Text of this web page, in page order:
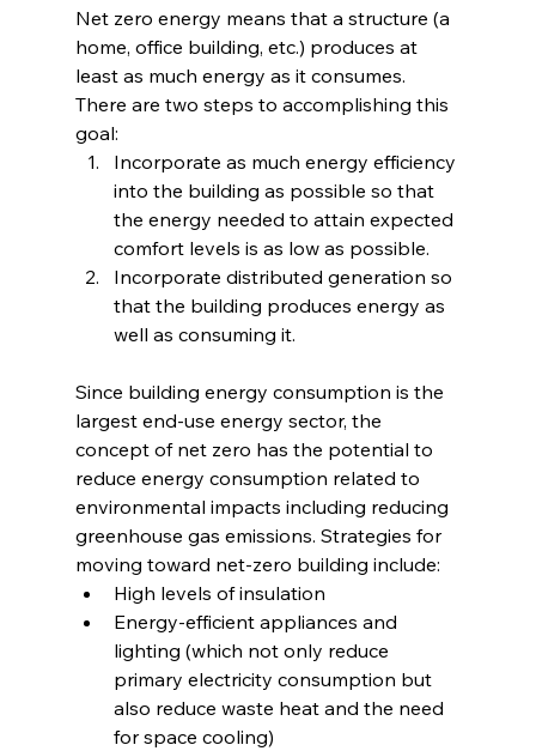
Net zero energy means that a structure (a
home, office building, etc.) produces at
least as much energy as it consumes.
There are two steps to accomplishing this
goal:
Incorporate as much energy efficiency
into the building as possible so that
the energy needed to attain expected
comfort levels is as low as possible.
Incorporate distributed generation so
that the building produces energy as
well as consuming it.
Since building energy consumption is the
largest end-use energy sector, the
concept of net zero has the potential to
reduce energy consumption related to
environmental impacts including reducing
greenhouse gas emissions. Strategies for
moving toward net-zero building include:
High levels of insulation
Energy-efficient appliances and
lighting (which not only reduce
primary electricity consumption but
also reduce waste heat and the need
for space cooling)